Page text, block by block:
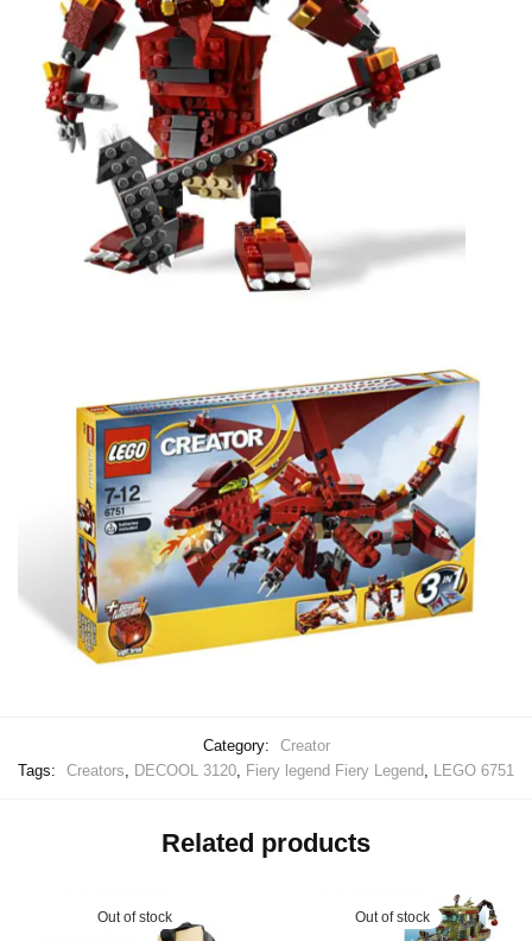
Category:
Creator
Tags:
Creators, DECOOL 3120, Fiery legend Fiery Legend, LEGO 6751
Related products
Out of stock Out of stock